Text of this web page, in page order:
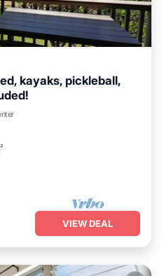
kayaks, pickleball,
Ocean View
VIEW DEAL